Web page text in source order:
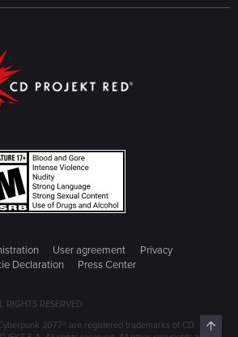
User agreement
Privacy
Declaration
Press Center
RIGHTS RESERVED
2077® are registered trademarks of CD
Top